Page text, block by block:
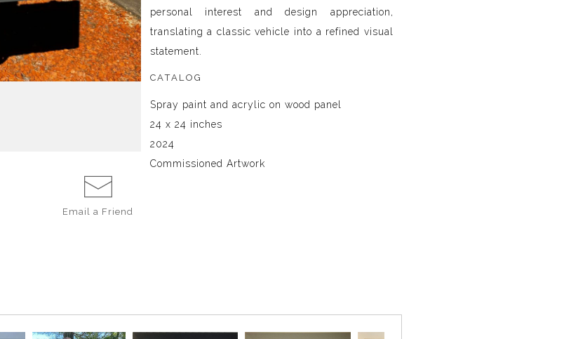
Email a Friend
personal interest and design appreciation,
translating a classic vehicle into a refined visual
statement.
CATALOG
Spray paint and acrylic on wood panel
24 x 24 inches
2024
Commissioned Artwork